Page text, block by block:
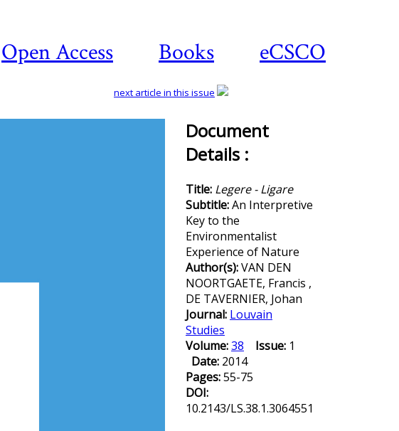
Open Access Books eCSCO
next article in this issue
Document
Details :
Title: Legere - Ligare
Subtitle:An Interpretive
Key to the
Environmentalist
Experience of Nature
Author(s):VAN DEN
NOORTGAETE, Francis ,
DE TAVERNIER, Johan
Journal: Louvain
Studies
Volume:38 Issue: 1
Date: 2014
Pages:55-75
DOI:
10.2143/LS.38.1.3064551